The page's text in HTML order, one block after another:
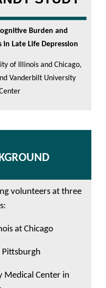
Burden and
in Late Life Depression
of Illinois and Chicago,
Vanderbilt University
volunteers at three
at Chicago
Medical Center in